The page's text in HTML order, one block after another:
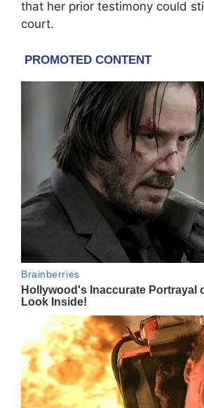
that her prior testimony could
court.